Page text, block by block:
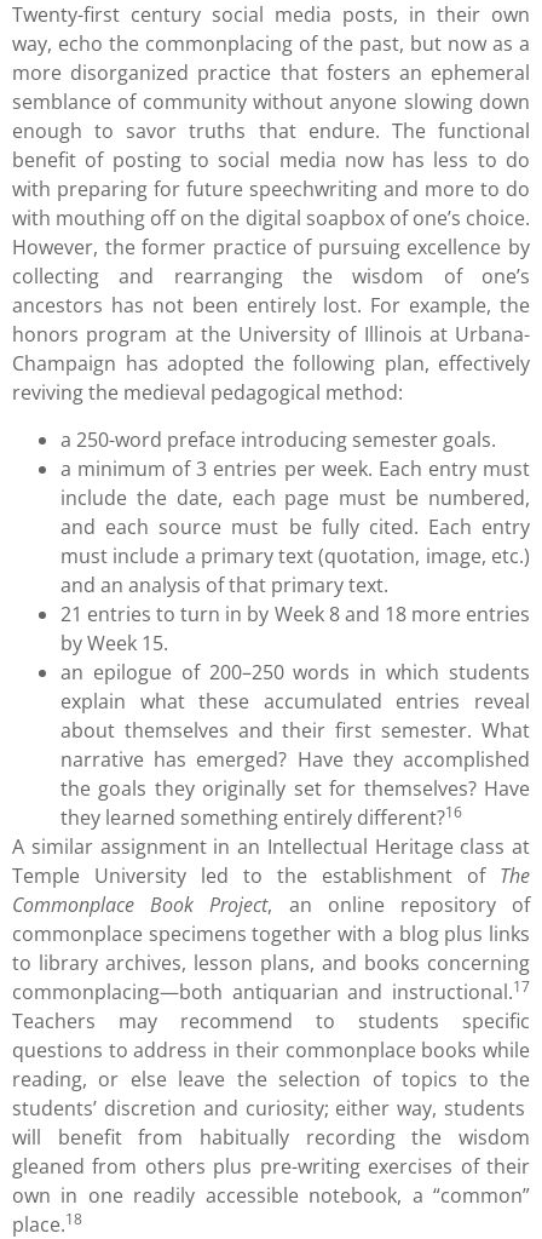
Twenty-first century social media posts, in their own
way, echo the commonplacing of the past, but now as a
more disorganized practice that fosters an ephemeral
semblance of community without anyone slowing down
enough to savor truths that endure. The functional
benefit of posting to social media now has less to do
with preparing for future speechwriting and more to do
with mouthing off on the digital soapbox of one’s choice.
However, the former practice of pursuing excellence by
collecting and rearranging the wisdom of one’s
ancestors has not been entirely lost. For example, the
honors program at the University of Illinois at Urbana-
Champaign has adopted the following plan, effectively
reviving the medieval pedagogical method:
a 250-word preface introducing semester goals.
a minimum of 3 entries per week. Each entry must
include the date, each page must be numbered,
and each source must be fully cited. Each entry
must include a primary text (quotation, image, etc.)
and an analysis of that primary text.
21 entries to turn in by Week 8 and 18 more entries
by Week 15.
an epilogue of 200–250 words in which students
explain what these accumulated entries reveal
about themselves and their first semester. What
narrative has emerged? Have they accomplished
the goals they originally set for themselves? Have
they learned something entirely different?16
A similar assignment in an Intellectual Heritage class at
Temple University led to the establishment of The
Commonplace Book Project, an online repository of
commonplace specimens together with a blog plus links
to library archives, lesson plans, and books concerning
commonplacing—both antiquarian and instructional.17
Teachers may recommend to students specific
questions to address in their commonplace books while
reading, or else leave the selection of topics to the
students’ discretion and curiosity; either way, students
will benefit from habitually recording the wisdom
gleaned from others plus pre-writing exercises of their
own in one readily accessible notebook, a “common”
place.18